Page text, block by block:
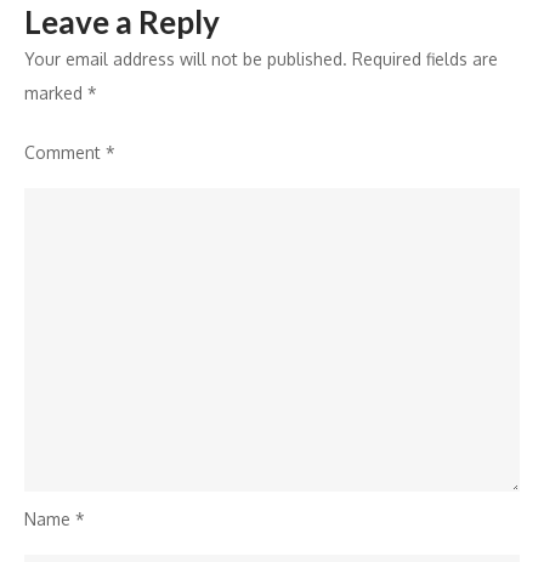
SAB’s
Leave a Reply
Your email address will not be published. Required fields are
marked *
Comment *
Name *